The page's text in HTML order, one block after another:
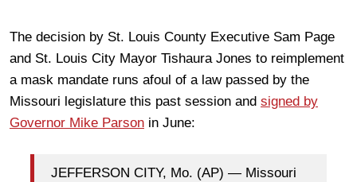
The decision by St. Louis County Executive Sam Page
and St. Louis City Mayor Tishaura Jones to reimplement
a mask mandate runs afoul of a law passed by the
Missouri legislature this past session and signed by
Governor Mike Parson in June:
JEFFERSON CITY, Mo. (AP) — Missouri